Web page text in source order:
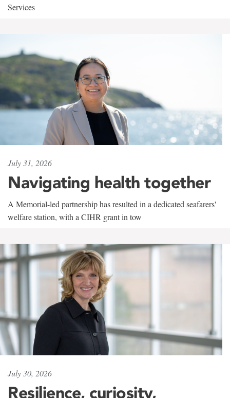
Services
July 31, 2026
Navigating health together
A Memorial-led partnership has resulted in a dedicated seafarers'
welfare station, with a CIHR grant in tow
July 30, 2026
Resilience, curiosity,